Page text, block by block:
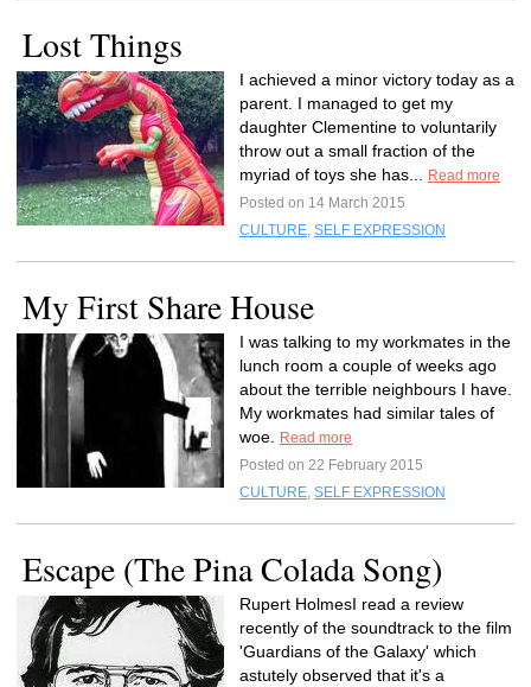
Lost Things
I achieved a minor victory today as a
parent. I managed to get my
daughter Clementine to voluntarily
throw out a small fraction of the
myriad of toys she has...
Read more
Posted on 14 March 2015
CULTURE, SELF EXPRESSION
My First Share House
I was talking to my workmates in the
lunch room a couple of weeks ago
about the terrible neighbours I have.
My workmates had similar tales of
woe.
Read more
Posted on 22 February 2015
CULTURE, SELF EXPRESSION
Escape (The Pina Colada Song)
Rupert HolmesI read a review
recently of the soundtrack to the film
'Guardians of the Galaxy' which
astutely observed that it's a